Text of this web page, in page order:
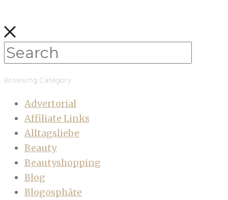
Browsing Category
Advertorial
Affiliate Links
Alltagsliebe
Beauty
Beautyshopping
Blog
Blogosphäre